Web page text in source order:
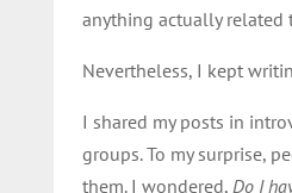
anything actually related
Nevertheless, I kept
I shared my posts in
groups. To my surprise,
them. I wondered, Do I